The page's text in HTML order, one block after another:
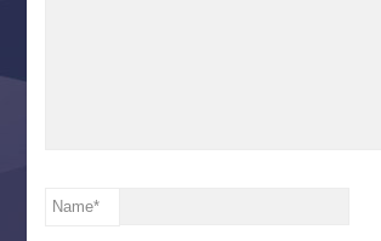
Name*